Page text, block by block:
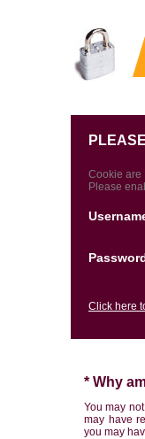
Cookie are
Please
Password
Click here
* Why
You may
may have
you may